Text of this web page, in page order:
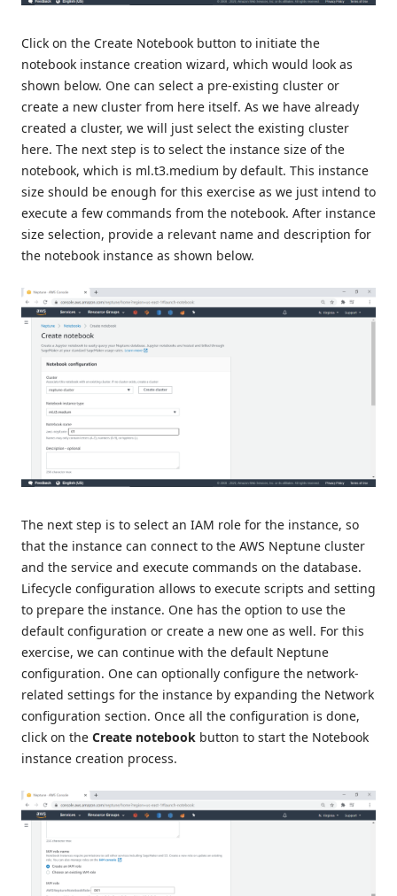
Click on the Create Notebook button to initiate the
notebook instance creation wizard, which would look as
shown below. One can select a pre-existing cluster or
create a new cluster from here itself. As we have already
created a cluster, we will just select the existing cluster
here. The next step is to select the instance size of the
notebook, which is ml.t3.medium by default. This instance
size should be enough for this exercise as we just intend to
execute a few commands from the notebook. After instance
size selection, provide a relevant name and description for
the notebook instance as shown below.
The next step is to select an IAM role for the instance, so
that the instance can connect to the AWS Neptune cluster
and the service and execute commands on the database.
Lifecycle configuration allows to execute scripts and setting
to prepare the instance. One has the option to use the
default configuration or create a new one as well. For this
exercise, we can continue with the default Neptune
configuration. One can optionally configure the network-
related settings for the instance by expanding the Network
configuration section. Once all the configuration is done,
click on the Create notebook button to start the Notebook
instance creation process.